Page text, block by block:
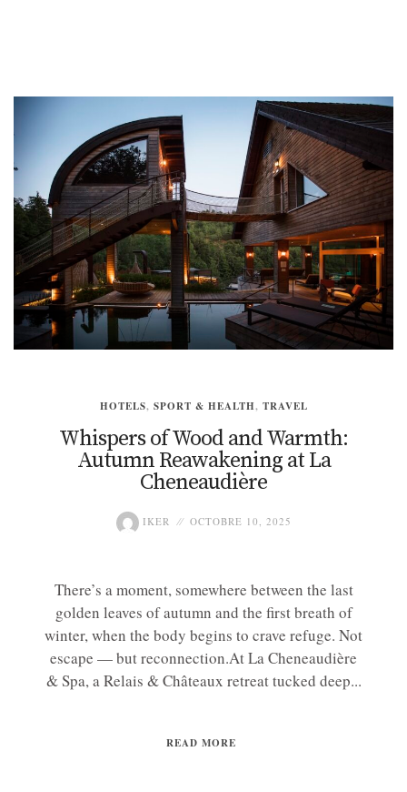
HOTELS, SPORT & HEALTH, TRAVEL
Whispers of Wood and Warmth:
Autumn Reawakening at La
Cheneaudière
IKER OCTOBRE 10, 2025
There’s a moment, somewhere between the last
golden leaves of autumn and the first breath of
winter, when the body begins to crave refuge. Not
escape — but reconnection.At La Cheneaudière
& Spa, a Relais & Châteaux retreat tucked deep...
READ MORE